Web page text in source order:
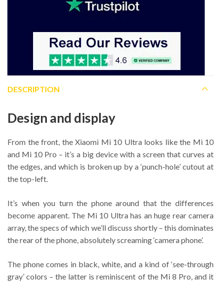
DESCRIPTION
Design and display
From the front, the Xiaomi Mi 10 Ultra looks like the Mi 10
and Mi 10 Pro – it’s a big device with a screen that curves at
the edges, and which is broken up by a ‘punch-hole’ cutout at
the top-left.
It’s when you turn the phone around that the differences
become apparent. The Mi 10 Ultra has an huge rear camera
array, the specs of which we’ll discuss shortly – this dominates
the rear of the phone, absolutely screaming ‘camera phone’.
The phone comes in black, white, and a kind of ‘see-through
gray’ colors – the latter is reminiscent of the Mi 8 Pro, and it